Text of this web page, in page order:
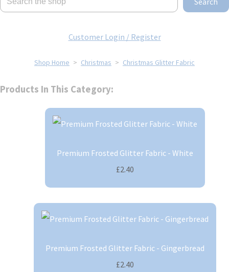
Customer Login / Register
Shop Home > Christmas > Christmas Glitter Fabric
Products In This Category:
Premium Frosted Glitter Fabric - White
£2.40
Premium Frosted Glitter Fabric - Gingerbread
£2.40